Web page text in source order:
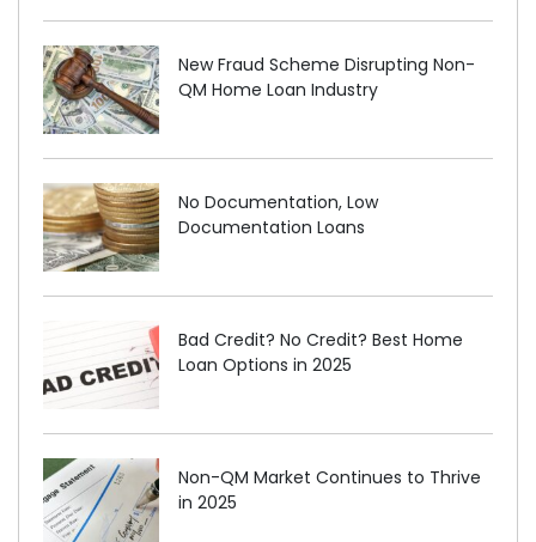
New Fraud Scheme Disrupting Non-
QM Home Loan Industry
No Documentation, Low
Documentation Loans
Bad Credit? No Credit? Best Home
Loan Options in 2025
Non-QM Market Continues to Thrive
in 2025